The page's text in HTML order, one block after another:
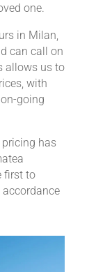
one.
in Milan,
can call on
allows us to
with
going
has
first to